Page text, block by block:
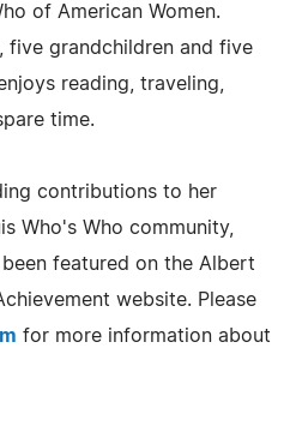
of American Women.
five grandchildren and five
reading, traveling,
time.
contributions to her
Who's Who community,
featured on the Albert
website. Please
for more information about